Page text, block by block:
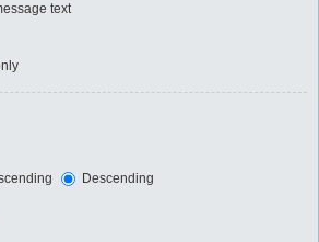
text
Descending